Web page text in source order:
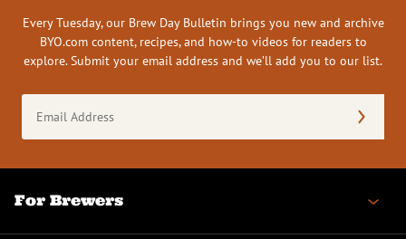
Every Tuesday, our Brew Day Bulletin brings you new and archive
BYO.com content, recipes, and how-to videos for readers to
explore. Submit your email address and we’ll add you to our list.
Address
(Required)
For Brewers